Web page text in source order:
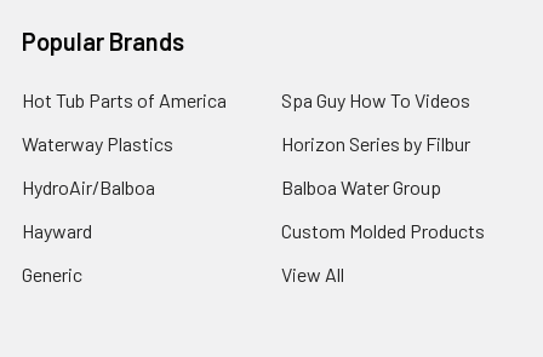
Popular Brands
Hot Tub Parts of America
Waterway Plastics
HydroAir/Balboa
Hayward
Generic
Spa Guy How To Videos
Horizon Series by Filbur
Balboa Water Group
Custom Molded Products
View All